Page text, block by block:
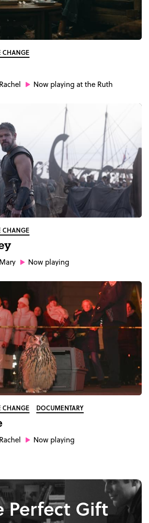
CHANGE
Now playing at the Ruth
CHANGE
Now playing
CHANGE DOCUMENTARY
Now playing
Perfect Gift